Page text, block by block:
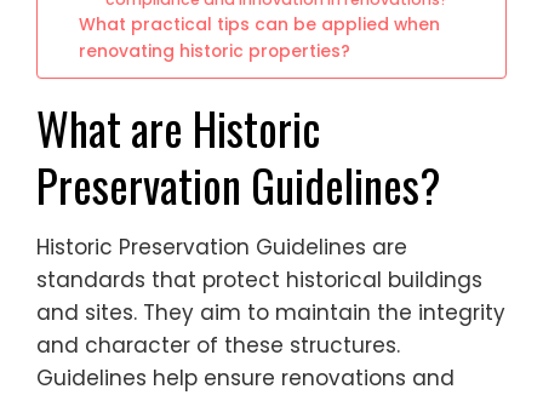
What practical tips can be applied when
renovating historic properties?
What are Historic
Preservation Guidelines?
Historic Preservation Guidelines are
standards that protect historical buildings
and sites. They aim to maintain the integrity
and character of these structures.
Guidelines help ensure renovations and